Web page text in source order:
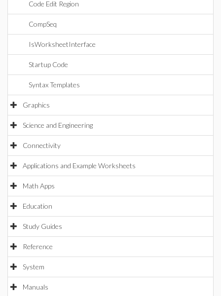
Code Edit Region
CompSeq
IsWorksheetInterface
Startup Code
Syntax Templates
Graphics
Science and Engineering
Connectivity
Applications and Example Worksheets
Math Apps
Education
Study Guides
Reference
System
Manuals